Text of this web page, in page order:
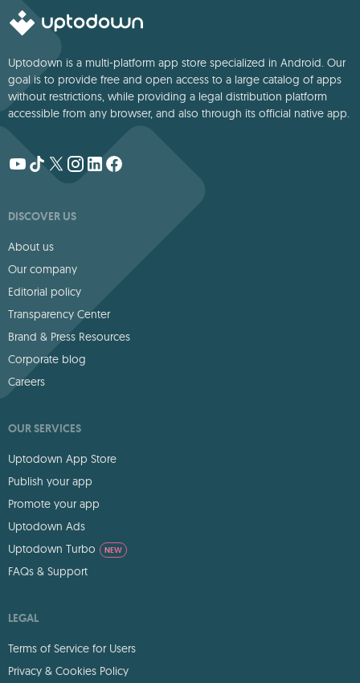
Uptodown is a multi-platform app store specialized in Android. Our
goal is to provide free and open access to a large catalog of apps
without restrictions, while providing a legal distribution platform
accessible from any browser, and also through its official native app.
DISCOVER US
About us
Our company
Editorial policy
Transparency Center
Brand & Press Resources
Corporate blog
Careers
OUR SERVICES
Uptodown App Store
Publish your app
Promote your app
Uptodown Ads
Uptodown Turbo
NEW
FAQs & Support
LEGAL
Terms of Service for Users
Privacy & Cookies Policy